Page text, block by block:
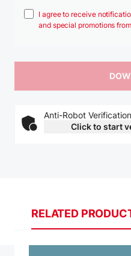
I agree to receive
and special promotions
Anti-Robot Verification
Click to start
RELATED